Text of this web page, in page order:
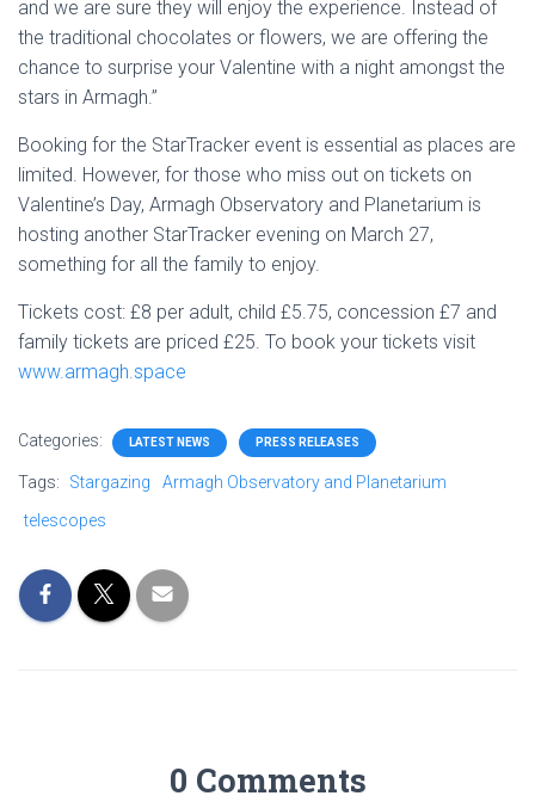
and we are sure they will enjoy the experience. Instead of
the traditional chocolates or flowers, we are offering the
chance to surprise your Valentine with a night amongst the
stars in Armagh.”
Booking for the StarTracker event is essential as places are
limited. However, for those who miss out on tickets on
Valentine’s Day, Armagh Observatory and Planetarium is
hosting another StarTracker evening on March 27,
something for all the family to enjoy.
Tickets cost: £8 per adult, child £5.75, concession £7 and
family tickets are priced £25. To book your tickets visit
www.armagh.space
Categories: LATEST NEWS PRESS RELEASES
Tags: Stargazing
Armagh Observatory and Planetarium
telescopes
0 Comments